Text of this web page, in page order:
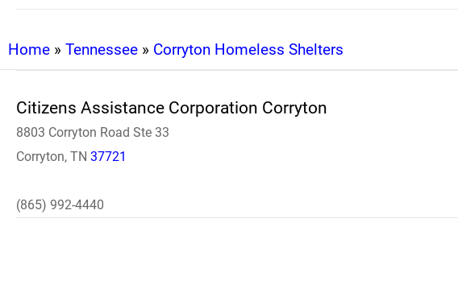
Home » Tennessee » Corryton Homeless Shelters
Citizens Assistance Corporation Corryton
8803 Corryton Road Ste 33
Corryton, TN 37721
(865) 992-4440